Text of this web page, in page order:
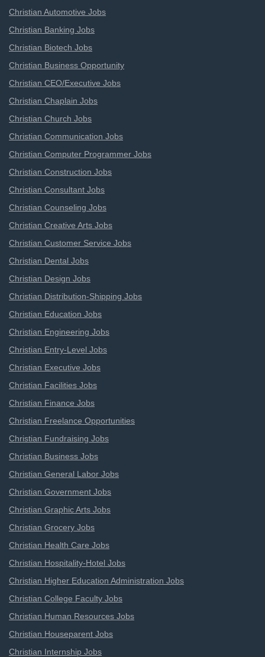
Christian Automotive Jobs
Christian Banking Jobs
Christian Biotech Jobs
Christian Business Opportunity
Christian CEO/Executive Jobs
Christian Chaplain Jobs
Christian Church Jobs
Christian Communication Jobs
Christian Computer Programmer Jobs
Christian Construction Jobs
Christian Consultant Jobs
Christian Counseling Jobs
Christian Creative Arts Jobs
Christian Customer Service Jobs
Christian Dental Jobs
Christian Design Jobs
Christian Distribution-Shipping Jobs
Christian Education Jobs
Christian Engineering Jobs
Christian Entry-Level Jobs
Christian Executive Jobs
Christian Facilities Jobs
Christian Finance Jobs
Christian Freelance Opportunities
Christian Fundraising Jobs
Christian Business Jobs
Christian General Labor Jobs
Christian Government Jobs
Christian Graphic Arts Jobs
Christian Grocery Jobs
Christian Health Care Jobs
Christian Hospitality-Hotel Jobs
Christian Higher Education Administration Jobs
Christian College Faculty Jobs
Christian Human Resources Jobs
Christian Houseparent Jobs
Christian Internship Jobs